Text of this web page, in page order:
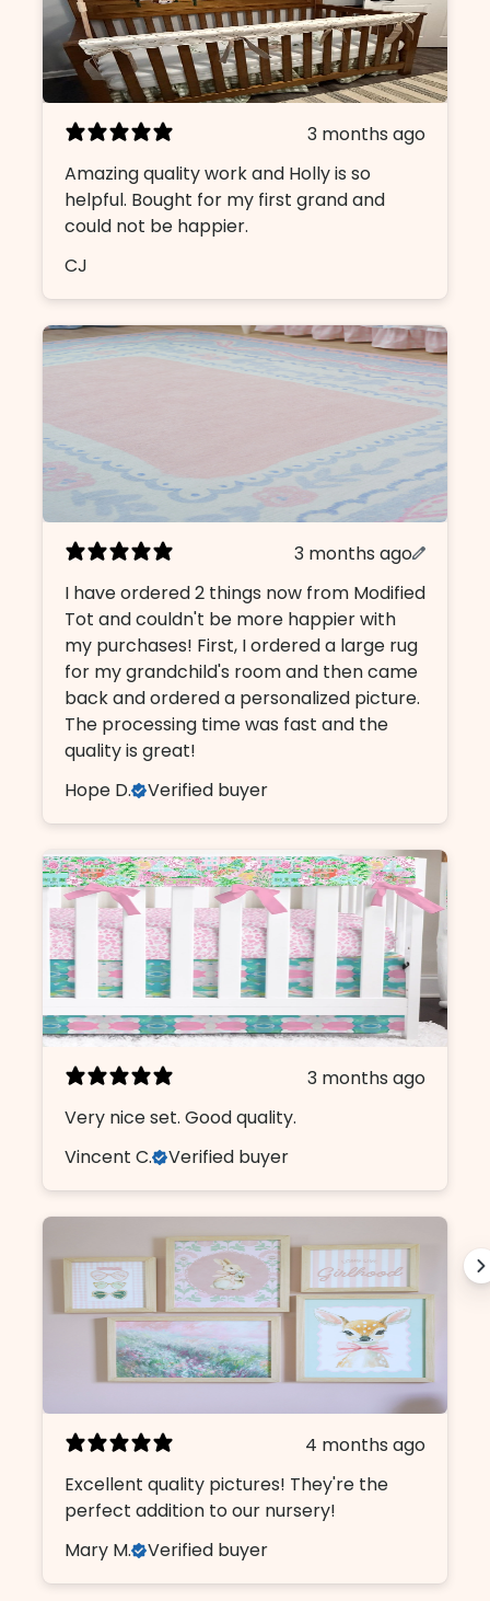
3 months ago
Amazing quality work and Holly is so
helpful. Bought for my first grand and
could not be happier.
CJ
3 months ago
I have ordered 2 things now from Modified
Tot and couldn't be more happier with
my purchases! First, I ordered a large rug
for my grandchild's room and then came
back and ordered a personalized picture.
The processing time was fast and the
quality is great!
Hope D.
Verified buyer
3 months ago
Very nice set. Good quality.
Vincent C.
Verified buyer
4 months ago
Excellent quality pictures! They're the
perfect addition to our nursery!
Mary M.
Verified buyer
Design Like An insider.
Sign up, unlock 10% off, and get first
access to our curated collections.